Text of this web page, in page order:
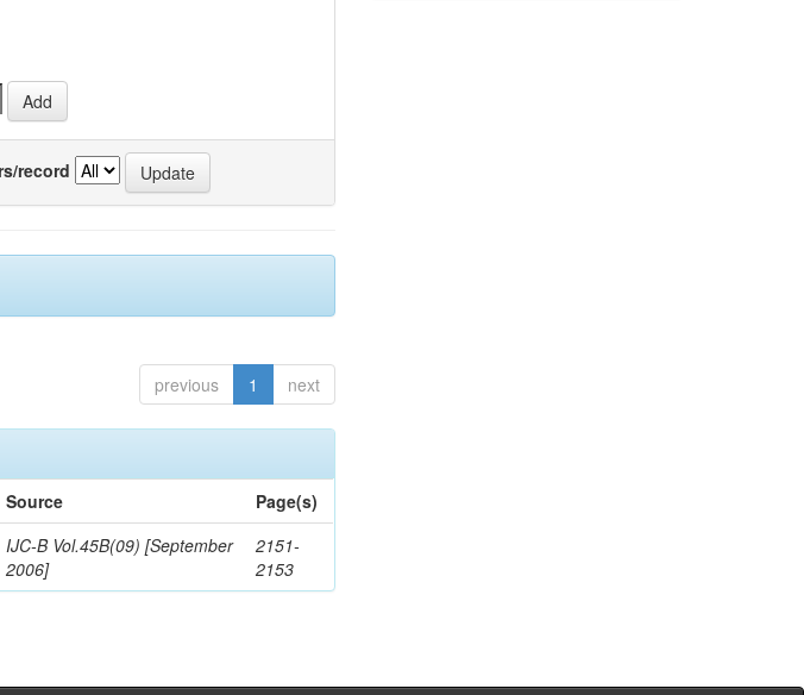
record
previous 1 next
Source
Page(s)
IJC-B Vol.45B(09) [September
2006]
2151-
2153